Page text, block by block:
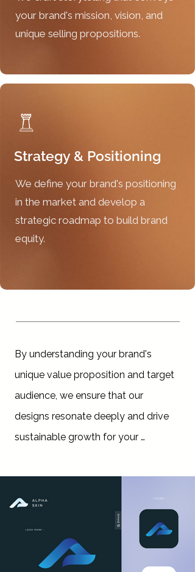
your brand's mission, vision, and
unique selling propositions.
Strategy & Positioning
We define your brand's positioning
in the market and develop a
strategic roadmap to build brand
equity.
By understanding your brand's
unique value proposition and target
audience, we ensure that our
designs resonate deeply and drive
sustainable growth for your
Our expertise extends beyond
design; we offer comprehensive
strategic planning services to guide
your brand's trajectory. Whether